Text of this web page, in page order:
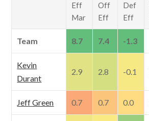
Eff
Mar
Off
Eff
Def
Eff
Team 8.7 7.4 -1.3
Kevin
Durant
2.9 2.8 -0.1
Jeff Green 0.7 0.7 0.0